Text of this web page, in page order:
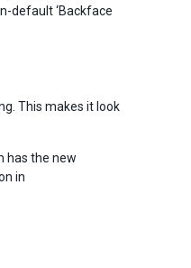
default ‘Backface
This makes it look
has the new
in